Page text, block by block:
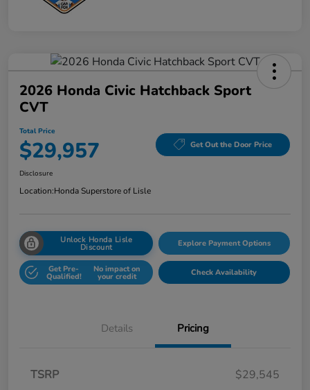
2026 Honda Civic Hatchback Sport
CVT
Total Price
$29,957 Get Out the Door Price
Disclosure
Location:Honda Superstore of Lisle
Unlock Honda Lisle
Discount Explore Payment Options
Get Pre-
Qualified!
No impact on
your credit Check Availability
Details Pricing
TSRP
$29,545